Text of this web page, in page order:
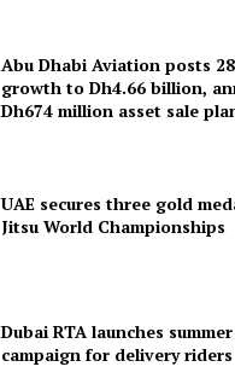
Abu Dhabi Aviation posts
growth to Dh4.66 billion,
Dh674 million asset sale
UAE secures three gold
Jitsu World Championships
Dubai RTA launches
campaign for delivery riders